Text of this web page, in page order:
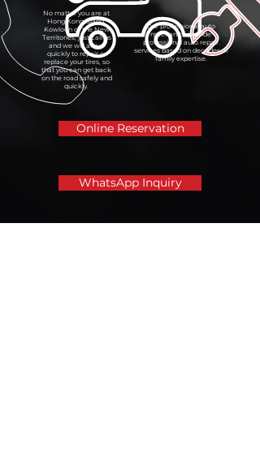
No matter you are at
Hong Kong Island,
Kowloon or the New
Territories, just call us
and we will arrive
quickly to repair or
replace your tires, so
that you can get back
on the road safely and
quickly.
Our professional auto
mechanics provide
professional auto repair
services based on decades of
family expertise.
Online Reservation
WhatsApp Inquiry